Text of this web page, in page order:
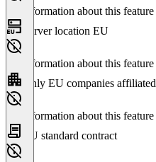
No information about this feature
Server location EU
No information about this feature
Only EU companies affiliated
No information about this feature
EU standard contract